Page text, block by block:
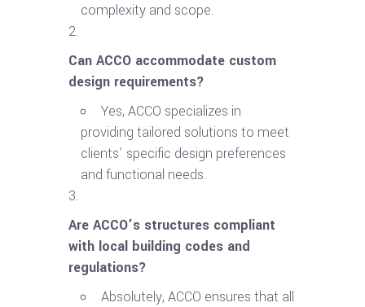
complexity and scope.
Can ACCO accommodate custom
design requirements?
Yes, ACCO specializes in
providing tailored solutions to meet
clients’ specific design preferences
and functional needs.
Are ACCO’s structures compliant
with local building codes and
regulations?
Absolutely, ACCO ensures that all